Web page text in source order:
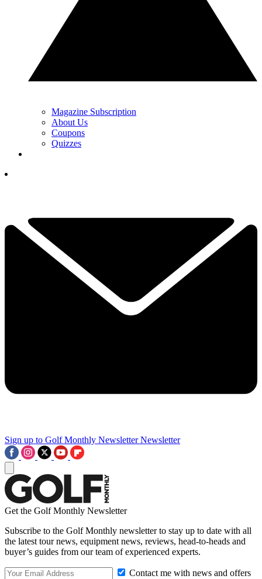
Magazine Subscription
About Us
Coupons
Quizzes
Sign up to Golf Monthly Newsletter Newsletter
Get the Golf Monthly Newsletter
Subscribe to the Golf Monthly newsletter to stay up to date with all
the latest tour news, equipment news, reviews, head-to-heads and
buyer’s guides from our team of experienced experts.
Contact me with news and offers